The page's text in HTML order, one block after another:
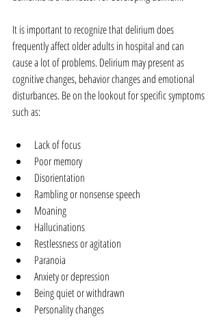
It is important to recognize that delirium does
frequently affect older adults in hospital and can
cause a lot of problems. Delirium may present as
cognitive changes, behavior changes and emotional
disturbances. Be on the lookout for specific symptoms
such as:
Lack of focus
Poor memory
Disorientation
Rambling or nonsense speech
Moaning
Hallucinations
Restlessness or agitation
Paranoia
Anxiety or depression
Being quiet or withdrawn
Personality changes